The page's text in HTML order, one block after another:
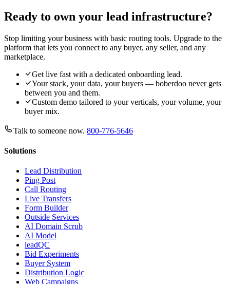
Ready to own your lead infrastructure?
Stop limiting your business with basic routing tools. Upgrade to the
platform that lets you connect to any buyer, any seller, and any
marketplace.
Get live fast with a dedicated onboarding lead.
Your stack, your data, your buyers — boberdoo never gets
between you and them.
Custom demo tailored to your verticals, your volume, your
buyer mix.
Talk to someone now. 800-776-5646
Solutions
Lead Distribution
Ping Post
Call Routing
Live Transfers
Form Builder
Outside Services
AI Domain Scrub
AI Model
leadQC
Bid Experiments
Buyer System
Distribution Logic
Web Campaigns